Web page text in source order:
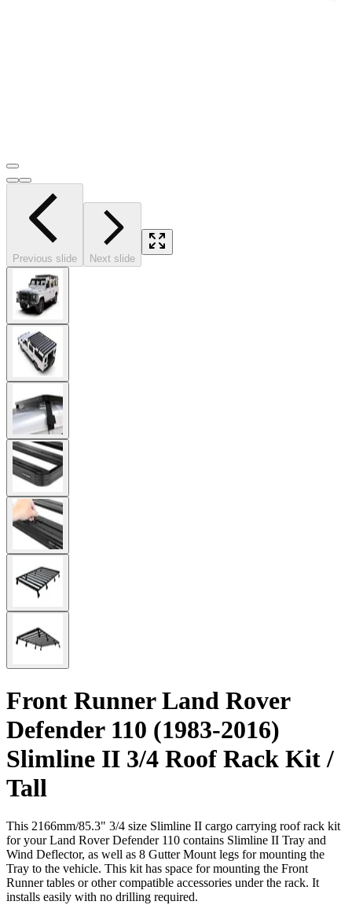
Previous slide Next slide
Front Runner Land Rover
Defender 110 (1983-2016)
Slimline II 3/4 Roof Rack Kit /
Tall
This 2166mm/85.3" 3/4 size Slimline II cargo carrying roof rack kit
for your Land Rover Defender 110 contains Slimline II Tray and
Wind Deflector, as well as 8 Gutter Mount legs for mounting the
Tray to the vehicle. This kit has space for mounting the Front
Runner tables or other compatible accessories under the rack. It
installs easily with no drilling required.